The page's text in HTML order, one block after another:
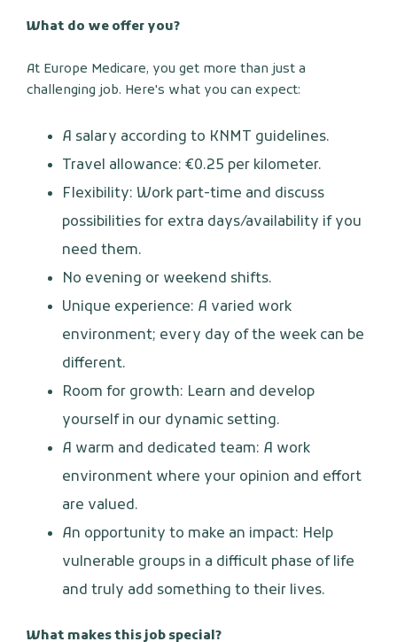
What do we offer you?
At Europe Medicare, you get more than just a
challenging job. Here's what you can expect:
A salary according to KNMT guidelines.
Travel allowance: €0.25 per kilometer.
Flexibility: Work part-time and discuss
possibilities for extra days/availability if you
need them.
No evening or weekend shifts.
Unique experience: A varied work
environment; every day of the week can be
different.
Room for growth: Learn and develop
yourself in our dynamic setting.
A warm and dedicated team: A work
environment where your opinion and effort
are valued.
An opportunity to make an impact: Help
vulnerable groups in a difficult phase of life
and truly add something to their lives.
What makes this job special?